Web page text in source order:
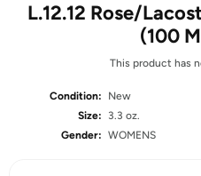
L.12.12 Rose/
(100
This product has
Condition:
New
Size:
3.3 oz.
Gender: WOMENS